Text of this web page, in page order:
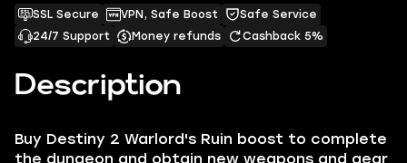
Description
Buy Destiny 2 Warlord's Ruin boost to complete
the dungeon and obtain new weapons and gear
SSL Secure VPN, Safe Boost
Safe Service
24/7 Support
Money refunds Cashback 5%